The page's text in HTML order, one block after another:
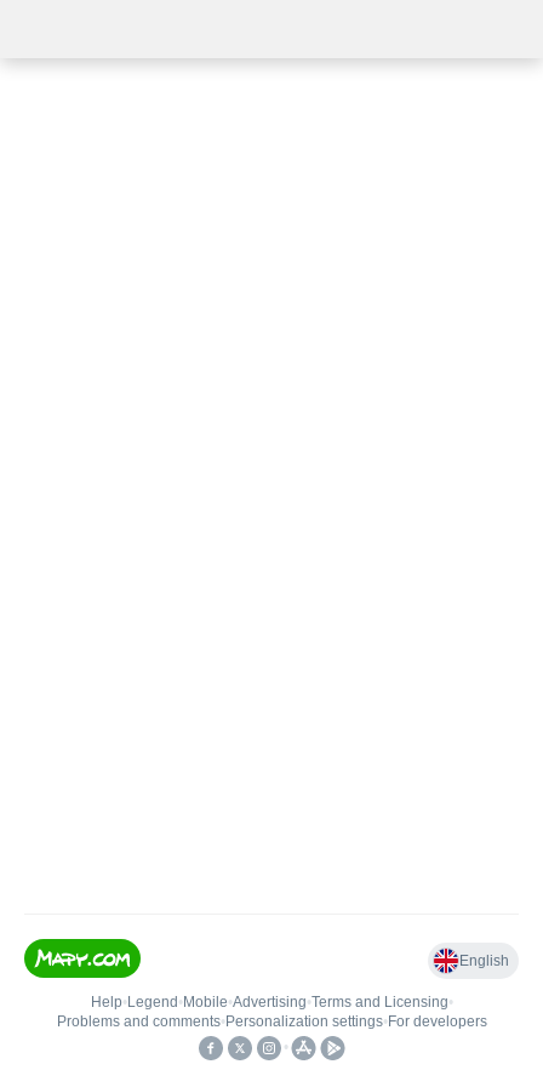
English
Help• Legend • Mobile•Advertising•Terms and Licensing•
Problems and comments• Personalization settings• For developers
•